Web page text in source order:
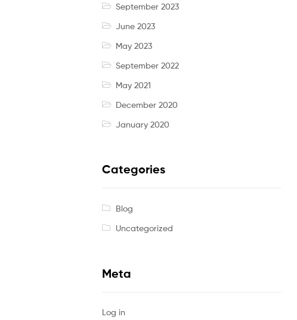
September 2023
June 2023
May 2023
September 2022
May 2021
December 2020
January 2020
Categories
Blog
Uncategorized
Meta
Log in